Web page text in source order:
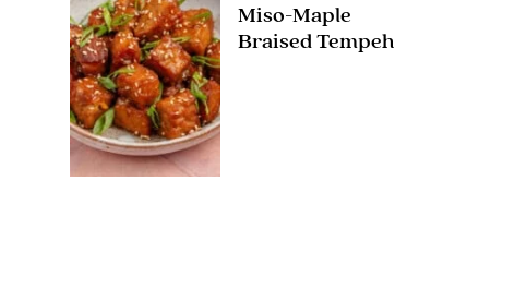
Miso-Maple
Braised Tempeh